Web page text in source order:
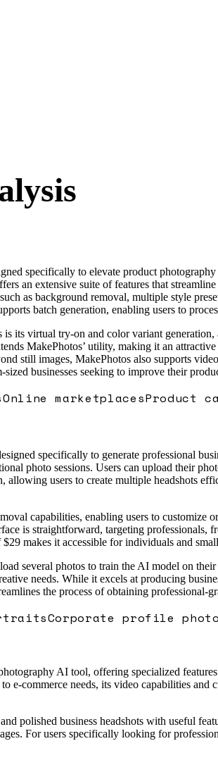
specifically to elevate product
an extensive suite of features that
as background removal, multiple style
batch generation, enabling users to
is its virtual try-on and color variant
MakePhotos’ utility, making it an
still images, MakePhotos also supports
businesses seeking to improve their
Online marketplacesProduct
specifically to generate professional
photo sessions. Users can upload their
allowing users to create multiple headshots
capabilities, enabling users to
is straightforward, targeting
makes it accessible for individuals and
several photos to train the AI model on
needs. While it excels at producing
the process of obtaining professional-
Corporate profile
AI tool, offering specialized
e-commerce needs, its video capabilities
polished business headshots with useful
For users specifically looking for